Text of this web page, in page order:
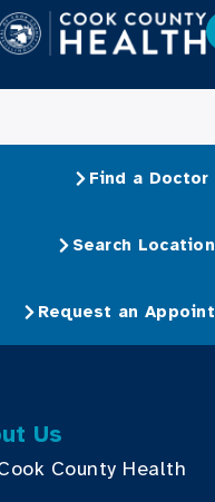
Find a Doctor
Search
Request an
Us
County Health